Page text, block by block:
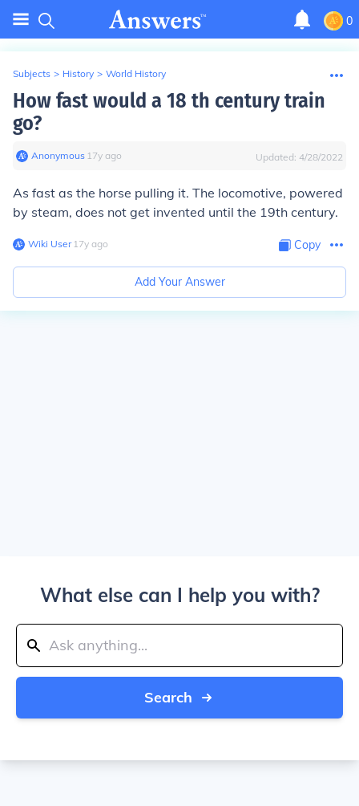
0
Subjects > History > World History
How fast would a 18 th century train
go?
Anonymous∙ 17y ago Updated: 4/28/2022
As fast as the horse pulling it. The locomotive, powered
by steam, does not get invented until the 19th century.
Wiki User∙17y ago Copy
Add Your Answer
What else can I help you with?
Search